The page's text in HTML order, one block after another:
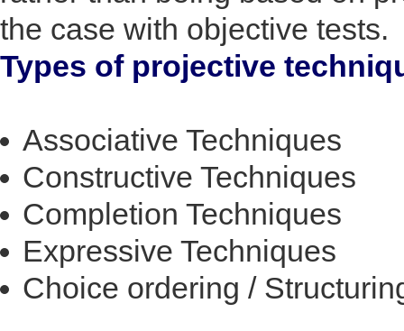
the case with objective tests.
Types of projective
Associative Techniques
Constructive Techniques
Completion Techniques
Expressive Techniques
Choice ordering /